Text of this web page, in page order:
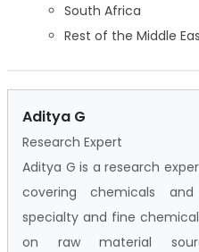
South Africa
Rest of the Middle
Aditya G
Research Expert
Aditya G is a research
covering chemicals
specialty and fine
on raw material